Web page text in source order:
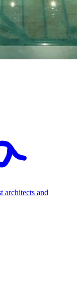
architects and